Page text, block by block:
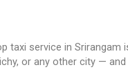
taxi service in
or any other city —